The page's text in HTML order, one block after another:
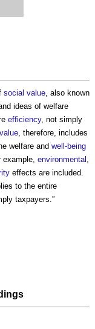
social value, also known
ideas of welfare
efficiency, not simply
value, therefore, includes
welfare and well-being
example, environmental ,
effects are included.
to the entire
taxpayers.”